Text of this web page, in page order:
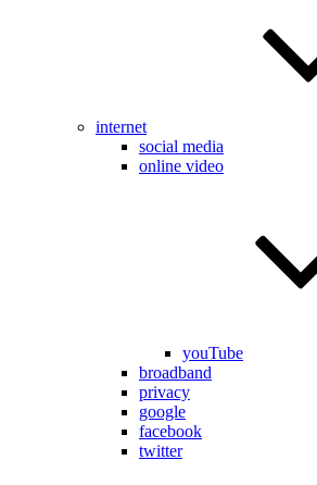
internet
social media
online video
youTube
broadband
privacy
google
facebook
twitter